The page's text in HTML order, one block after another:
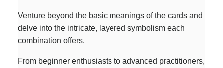
Venture beyond the basic meanings of the cards and
delve into the intricate, layered symbolism each
combination offers.
From beginner enthusiasts to advanced practitioners,